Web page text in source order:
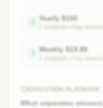
Yearly $100
Weekly $19.99
EXECUTION PLAYBOOK
What separates winners: